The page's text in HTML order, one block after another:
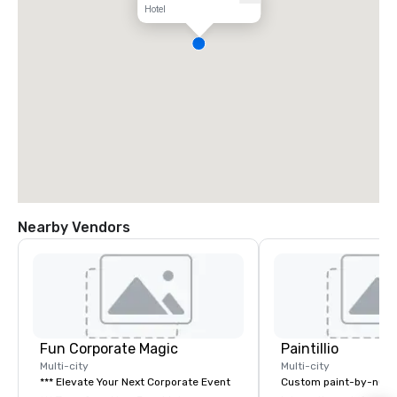
Hotel
Nearby Vendors
Fun Corporate Magic
Multi-city
*** Elevate Your Next Corporate Event
Paintillio
Multi-city
Custom paint-by-